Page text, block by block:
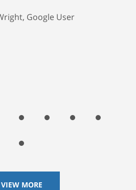
Google User
VIEW MORE